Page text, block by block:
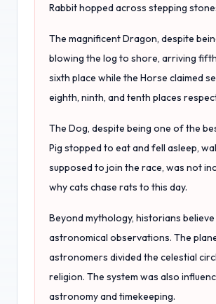
Rabbit hopped across stepping
The magnificent Dragon, despite
blowing the log to shore, arriving
sixth place while the Horse claimed
eighth, ninth, and tenth places
The Dog, despite being one of the
Pig stopped to eat and fell asleep,
supposed to join the race, was not
why cats chase rats to this day.
Beyond mythology, historians
astronomical observations. The
astronomers divided the celestial
religion. The system was also
astronomy and timekeeping.